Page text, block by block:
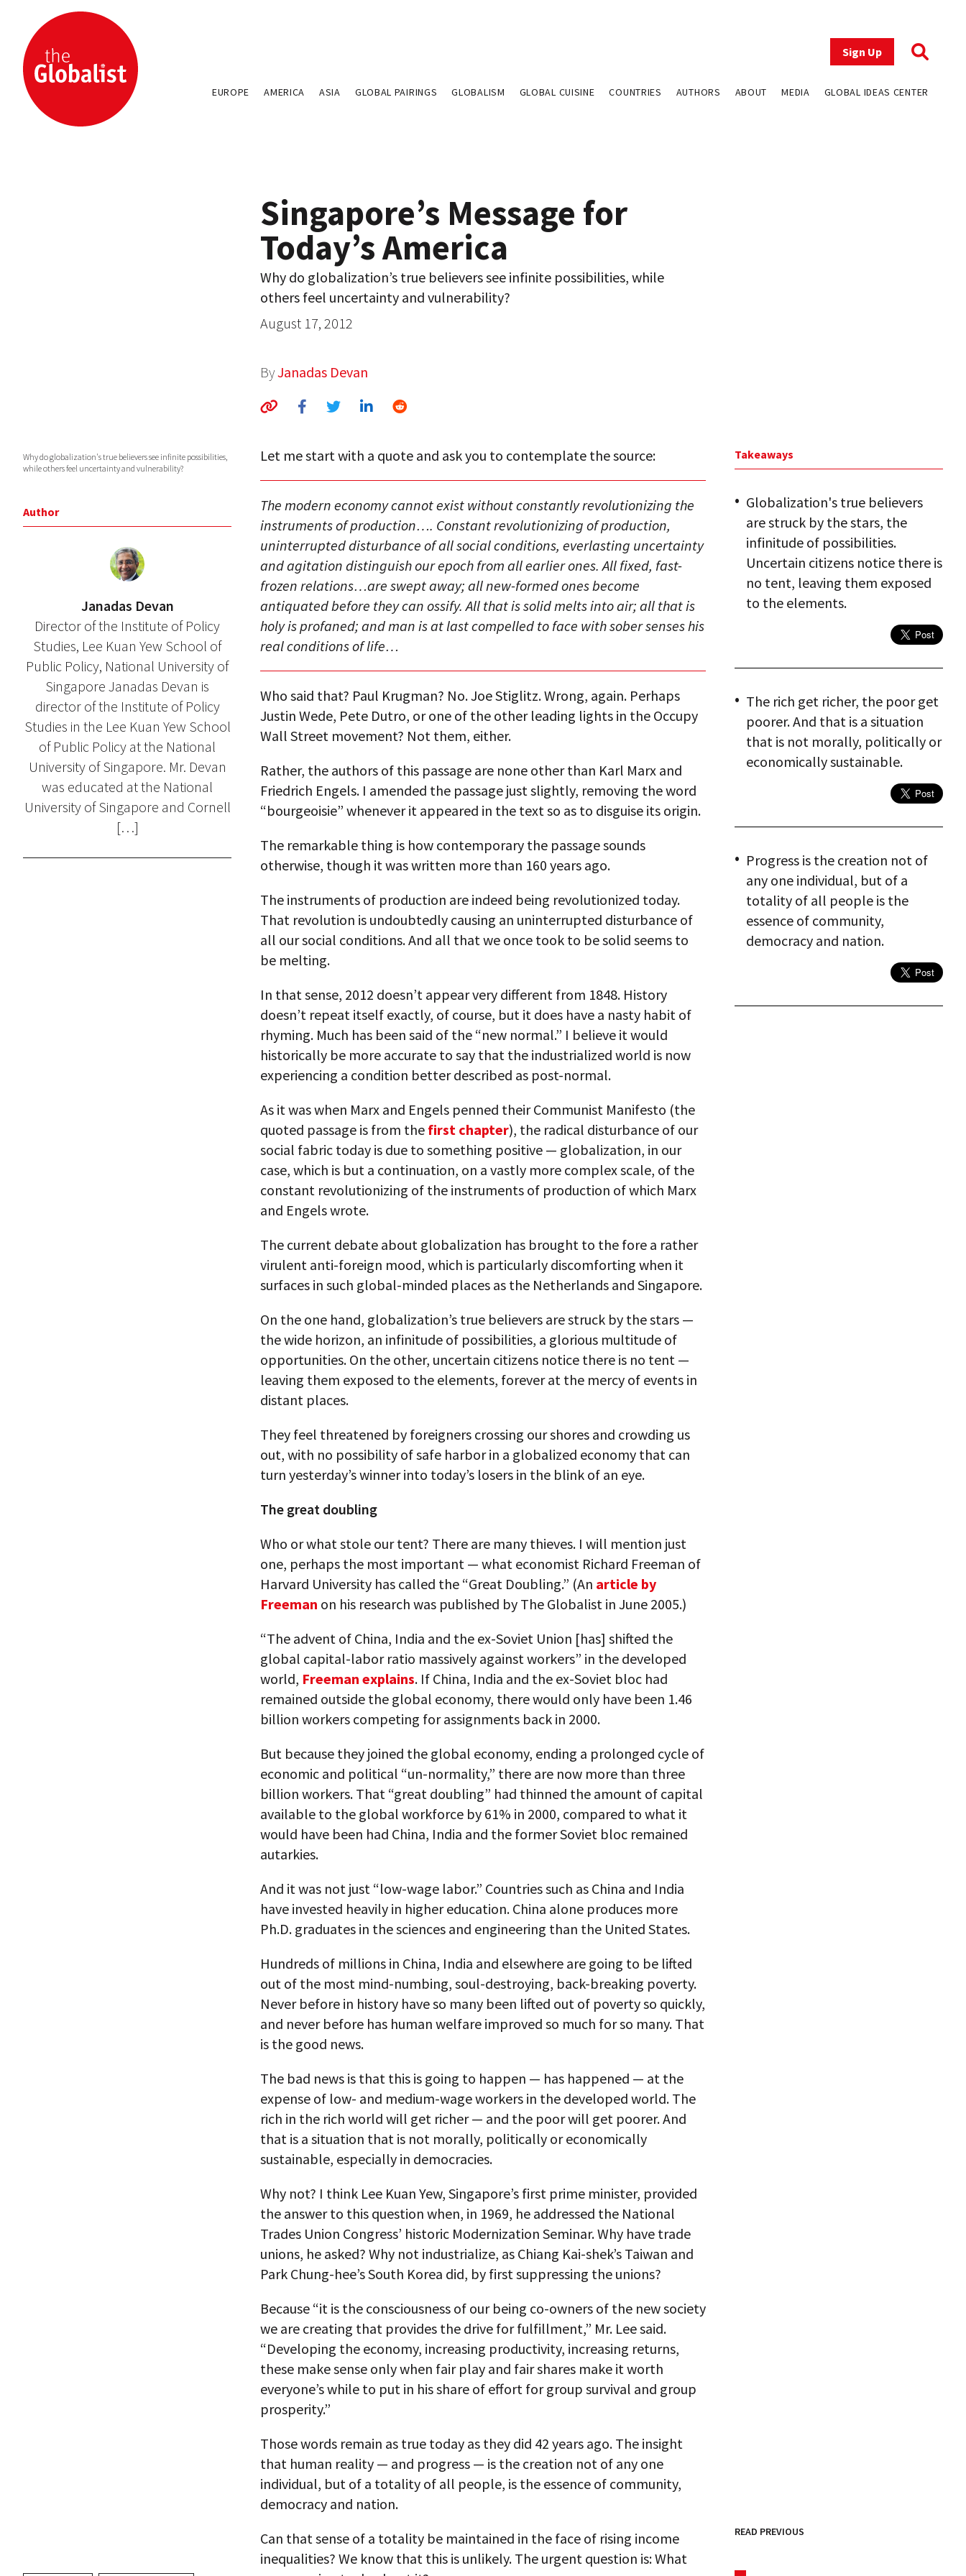
Sign Up
EUROPE AMERICA ASIA GLOBAL PAIRINGS GLOBALISM GLOBAL CUISINE COUNTRIES AUTHORS ABOUT MEDIA GLOBAL IDEAS CENTER
Singapore’s Message for
Today’s America
Why do globalization’s true believers see infinite possibilities, while
others feel uncertainty and vulnerability?
August 17, 2012
ByJanadas Devan
Why do globalization's true believers see infinite possibilities,
while others feel uncertainty and vulnerability?
Author
Janadas Devan
Director of the Institute of Policy
Studies, Lee Kuan Yew School of
Public Policy, National University of
Singapore Janadas Devan is
director of the Institute of Policy
Studies in the Lee Kuan Yew School
of Public Policy at the National
University of Singapore. Mr. Devan
was educated at the National
University of Singapore and Cornell
[…]
Let me start with a quote and ask you to contemplate the source:
The modern economy cannot exist without constantly revolutionizing the
instruments of production…. Constant revolutionizing of production,
uninterrupted disturbance of all social conditions, everlasting uncertainty
and agitation distinguish our epoch from all earlier ones. All fixed, fast-
frozen relations…are swept away; all new-formed ones become
antiquated before they can ossify. All that is solid melts into air; all that is
holy is profaned; and man is at last compelled to face with sober senses his
real conditions of life…
Who said that? Paul Krugman? No. Joe Stiglitz. Wrong, again. Perhaps
Justin Wede, Pete Dutro, or one of the other leading lights in the Occupy
Wall Street movement? Not them, either.
Rather, the authors of this passage are none other than Karl Marx and
Friedrich Engels. I amended the passage just slightly, removing the word
“bourgeoisie” whenever it appeared in the text so as to disguise its origin.
The remarkable thing is how contemporary the passage sounds
otherwise, though it was written more than 160 years ago.
The instruments of production are indeed being revolutionized today.
That revolution is undoubtedly causing an uninterrupted disturbance of
all our social conditions. And all that we once took to be solid seems to
be melting.
In that sense, 2012 doesn’t appear very different from 1848. History
doesn’t repeat itself exactly, of course, but it does have a nasty habit of
rhyming. Much has been said of the “new normal.” I believe it would
historically be more accurate to say that the industrialized world is now
experiencing a condition better described as post-normal.
As it was when Marx and Engels penned their Communist Manifesto (the
quoted passage is from the first chapter), the radical disturbance of our
social fabric today is due to something positive — globalization, in our
case, which is but a continuation, on a vastly more complex scale, of the
constant revolutionizing of the instruments of production of which Marx
and Engels wrote.
The current debate about globalization has brought to the fore a rather
virulent anti-foreign mood, which is particularly discomforting when it
surfaces in such global-minded places as the Netherlands and Singapore.
On the one hand, globalization’s true believers are struck by the stars —
the wide horizon, an infinitude of possibilities, a glorious multitude of
opportunities. On the other, uncertain citizens notice there is no tent —
leaving them exposed to the elements, forever at the mercy of events in
distant places.
They feel threatened by foreigners crossing our shores and crowding us
out, with no possibility of safe harbor in a globalized economy that can
turn yesterday’s winner into today’s losers in the blink of an eye.
The great doubling
Who or what stole our tent? There are many thieves. I will mention just
one, perhaps the most important — what economist Richard Freeman of
Harvard University has called the “Great Doubling.” (An article by
Freeman on his research was published by The Globalist in June 2005.)
“The advent of China, India and the ex-Soviet Union [has] shifted the
global capital-labor ratio massively against workers” in the developed
world, Freeman explains. If China, India and the ex-Soviet bloc had
remained outside the global economy, there would only have been 1.46
billion workers competing for assignments back in 2000.
But because they joined the global economy, ending a prolonged cycle of
economic and political “un-normality,” there are now more than three
billion workers. That “great doubling” had thinned the amount of capital
available to the global workforce by 61% in 2000, compared to what it
would have been had China, India and the former Soviet bloc remained
autarkies.
And it was not just “low-wage labor.” Countries such as China and India
have invested heavily in higher education. China alone produces more
Ph.D. graduates in the sciences and engineering than the United States.
Hundreds of millions in China, India and elsewhere are going to be lifted
out of the most mind-numbing, soul-destroying, back-breaking poverty.
Never before in history have so many been lifted out of poverty so quickly,
and never before has human welfare improved so much for so many. That
is the good news.
The bad news is that this is going to happen — has happened — at the
expense of low- and medium-wage workers in the developed world. The
rich in the rich world will get richer — and the poor will get poorer. And
that is a situation that is not morally, politically or economically
sustainable, especially in democracies.
Why not? I think Lee Kuan Yew, Singapore’s first prime minister, provided
the answer to this question when, in 1969, he addressed the National
Trades Union Congress’ historic Modernization Seminar. Why have trade
unions, he asked? Why not industrialize, as Chiang Kai-shek’s Taiwan and
Park Chung-hee’s South Korea did, by first suppressing the unions?
Because “it is the consciousness of our being co-owners of the new society
we are creating that provides the drive for fulfillment,” Mr. Lee said.
“Developing the economy, increasing productivity, increasing returns,
these make sense only when fair play and fair shares make it worth
everyone’s while to put in his share of effort for group survival and group
prosperity.”
Those words remain as true today as they did 42 years ago. The insight
that human reality — and progress — is the creation not of any one
individual, but of a totality of all people, is the essence of community,
democracy and nation.
Can that sense of a totality be maintained in the face of rising income
inequalities? We know that this is unlikely. The urgent question is: What
Takeaways
Globalization's true believers
are struck by the stars, the
infinitude of possibilities.
Uncertain citizens notice there is
no tent, leaving them exposed
to the elements.
The rich get richer, the poor get
poorer. And that is a situation
that is not morally, politically or
economically sustainable.
Progress is the creation not of
any one individual, but of a
totality of all people is the
essence of community,
democracy and nation.
READ PREVIOUS